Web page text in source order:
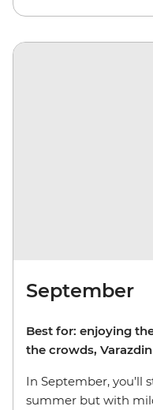
September
Best for: enjoying
the crowds,
In September, you’ll
summer but with